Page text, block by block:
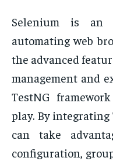
Selenium is an
automating web
the advanced
management and
TestNG
play. By integrating
can take
configuration,